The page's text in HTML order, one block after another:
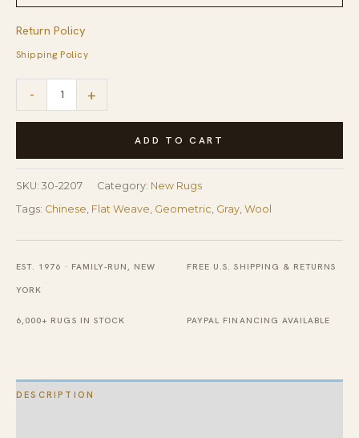
Return Policy
Shipping Policy
-
Geometric
Gray-
Yellow
ColorHandmade
+
ADD TO CART
SKU: 30-2207 Category: New Rugs
Tags: Chinese, Flat Weave, Geometric, Gray, Wool
EST. 1976 · FAMILY-RUN, NEW
YORK
FREE U.S. SHIPPING & RETURNS
6,000+ RUGS IN STOCK PAYPAL FINANCING AVAILABLE
DESCRIPTION